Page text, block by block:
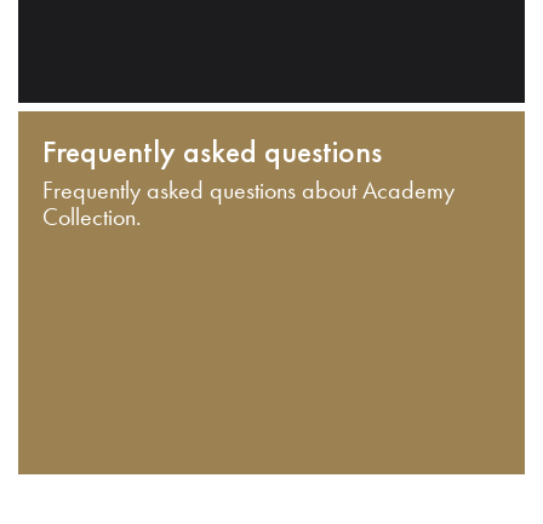
Frequently asked questions
Frequently asked questions about Academy
Collection.